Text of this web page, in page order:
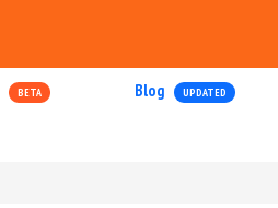
BETA Blog UPDATED